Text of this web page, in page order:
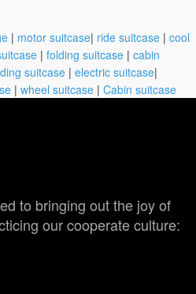
| motor suitcase| ride suitcase | cool
| folding suitcase | cabin
suitcase | electric suitcase|
| wheel suitcase | Cabin suitcase
to bringing out the joy of
our cooperate culture: